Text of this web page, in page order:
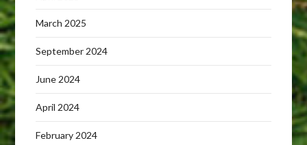
March 2025
September 2024
June 2024
April 2024
February 2024